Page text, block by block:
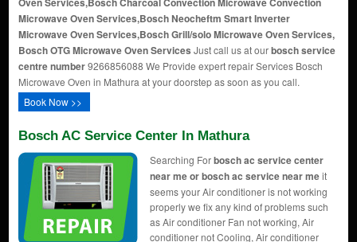
Microwave Oven Services,Bosch Neocheftm Smart Inverter
Microwave Oven Services,Bosch Grill/solo Microwave Oven Services,
Bosch OTG Microwave Oven Services Just call us at ourbosch service
centre number9266856088 We Provide expert repair Services Bosch
Microwave Oven in Mathura at your doorstep as soon as you call.
Book Now >>
Bosch AC Service Center In Mathura
Searching Forbosch ac service center
near me or bosch ac service near meit
seems your Air conditioner is not working
properly we fix any kind of problems such
as Air conditioner Fan not working, Air
conditioner not Cooling, Air conditioner